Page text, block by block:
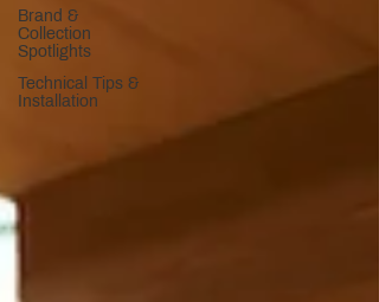
Brand &
Collection
Spotlights
Technical Tips &
Installation